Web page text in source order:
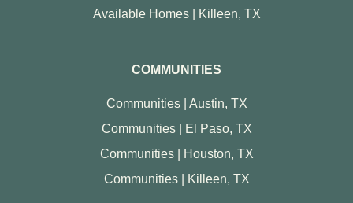
Available Homes | Killeen, TX
COMMUNITIES
Communities | Austin, TX
Communities | El Paso, TX
Communities | Houston, TX
Communities | Killeen, TX